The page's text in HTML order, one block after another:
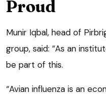
Proud
Munir Iqbal, head of
group, said: “As an
be part of this.
“Avian influenza is an